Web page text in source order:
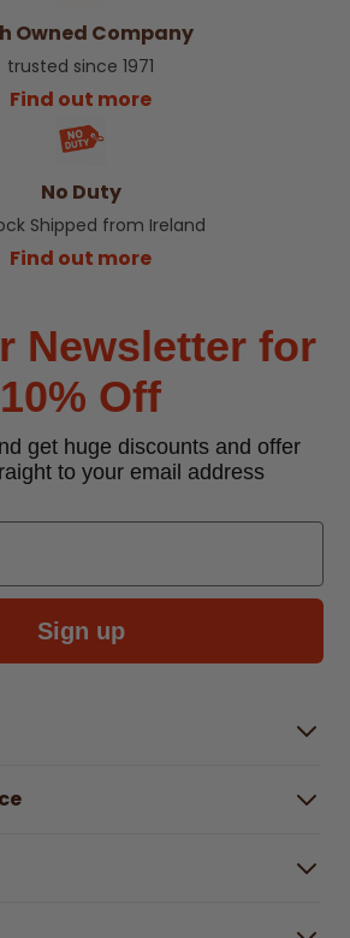
Owned Company
trusted since 1971
Find out more
No Duty
Shipped from Ireland
Find out more
Newsletter for
10% Off
get huge discounts and offer
to your email address
Sign up